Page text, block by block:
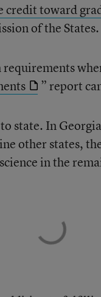
credit toward
of the States.
” report
state. In
other states,
in the